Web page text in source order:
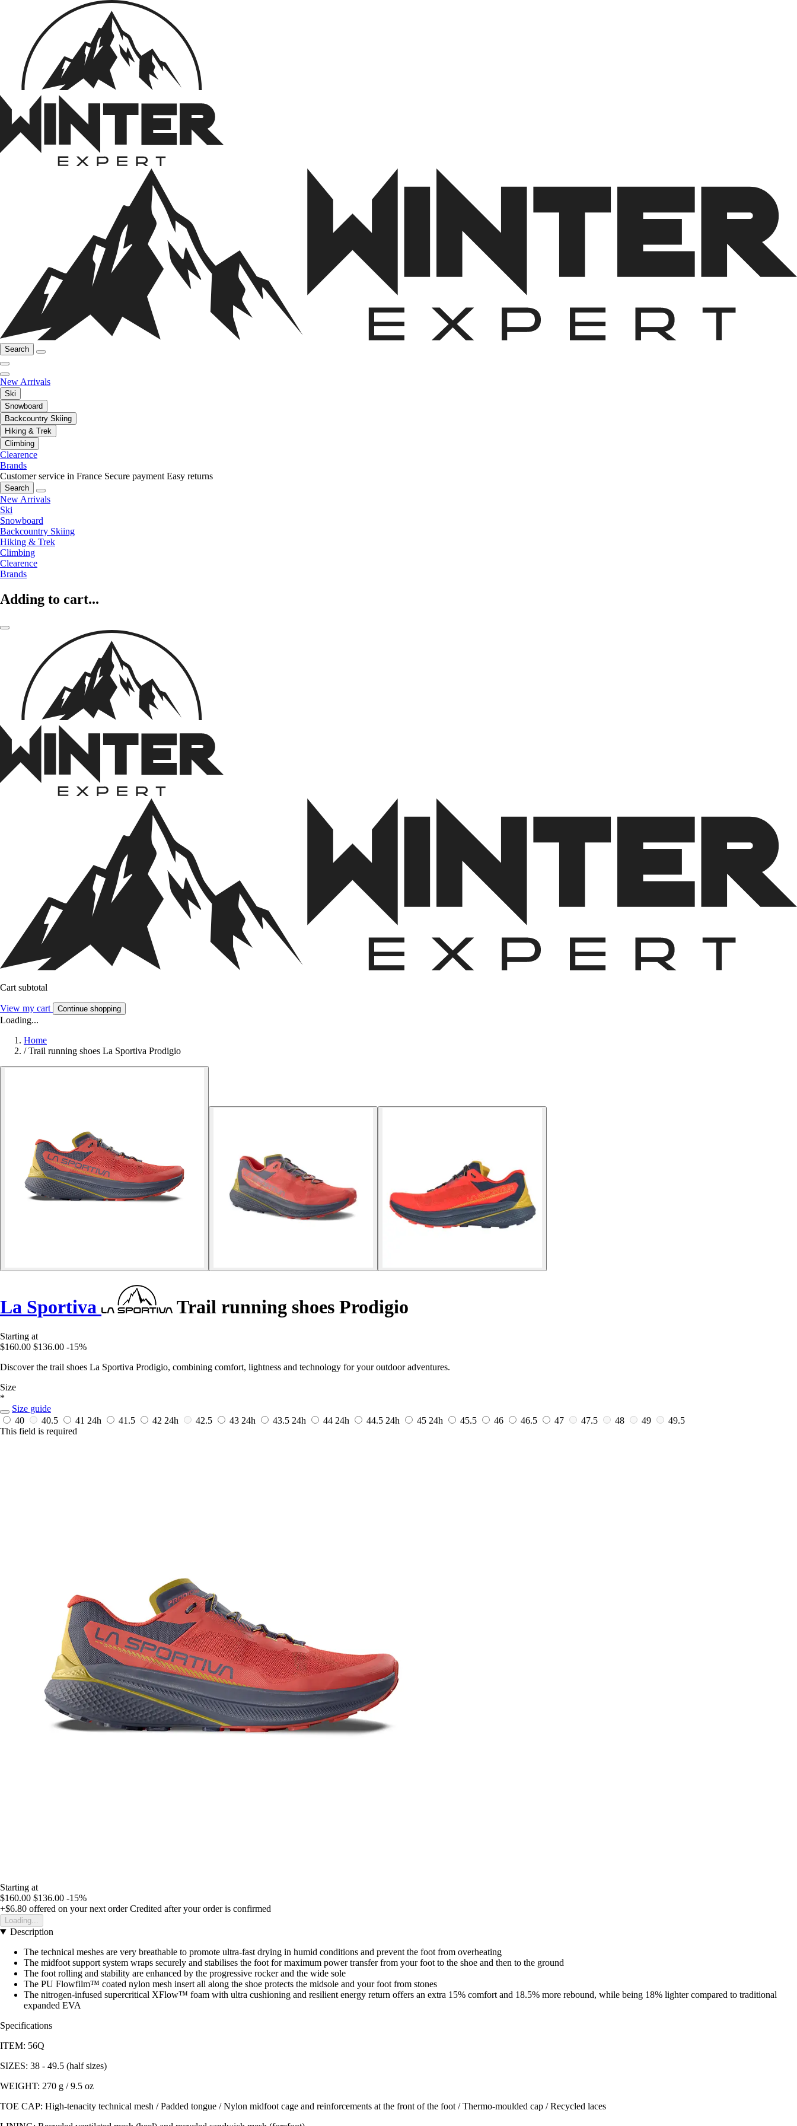
Search
New Arrivals
Ski
Snowboard
Backcountry Skiing
Hiking & Trek
Climbing
Clearence
Brands
Customer service in France Secure payment Easy returns
Search
New Arrivals
Ski
Snowboard
Backcountry Skiing
Hiking & Trek
Climbing
Clearence
Brands
Adding to cart...
Cart subtotal
View my cart Continue shopping
Loading...
Home
/ Trail running shoes La Sportiva Prodigio
La Sportiva Trail running shoes Prodigio
Starting at
$160.00 $136.00 -15%
Discover the trail shoes La Sportiva Prodigio, combining comfort, lightness and technology for your outdoor adventures.
Size
*
Size guide
40
40.5 41 24h 41.5 42 24h 42.5 43 24h 43.5 24h 44 24h 44.5 24h 45 24h 45.5 46 46.5 47 47.5 48 49
49.5
This field is required
Starting at
$160.00 $136.00 -15%
+$6.80 offered on your next order Credited after your order is confirmed
Loading...
Description
The technical meshes are very breathable to promote ultra-fast drying in humid conditions and prevent the foot from overheating
The midfoot support system wraps securely and stabilises the foot for maximum power transfer from your foot to the shoe and then to the ground
The foot rolling and stability are enhanced by the progressive rocker and the wide sole
The PU Flowfilm™ coated nylon mesh insert all along the shoe protects the midsole and your foot from stones
The nitrogen-infused supercritical XFlow™ foam with ultra cushioning and resilient energy return offers an extra 15% comfort and 18.5% more rebound, while being 18% lighter compared to traditional
expanded EVA
Specifications
ITEM: 56Q
SIZES: 38 - 49.5 (half sizes)
WEIGHT: 270 g / 9.5 oz
TOE CAP: High-tenacity technical mesh / Padded tongue / Nylon midfoot cage and reinforcements at the front of the foot / Thermo-moulded cap / Recycled laces